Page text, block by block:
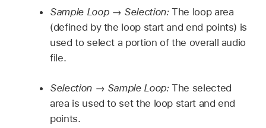
Sample Loop → Selection:The loop area
(defined by the loop start and end points) is
used to select a portion of the overall audio
file.
Selection → Sample Loop:The selected
area is used to set the loop start and end
points.